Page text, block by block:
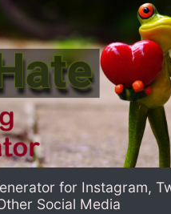
for Instagram,
Social Media